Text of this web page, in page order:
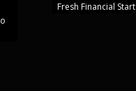
Fresh Financial Start